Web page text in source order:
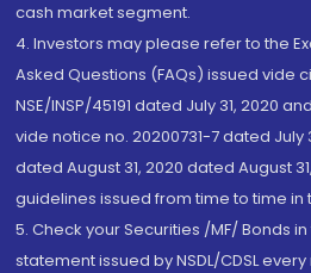
cash market segment.
4. Investors may please refer to the
Asked Questions (FAQs) issued vide
NSE/INSP/45191 dated July 31, 2020
vide notice no. 20200731-7 dated July
dated August 31, 2020 dated August
guidelines issued from time to time in
5. Check your Securities /MF/ Bonds
statement issued by NSDL/CDSL